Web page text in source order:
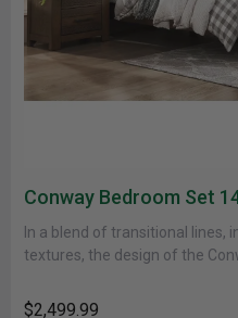
Conway Bedroom Set
In a blend of transitional lines,
textures, the design of the
$2,499.99